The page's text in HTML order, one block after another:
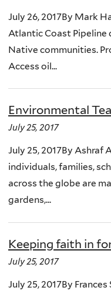
July 26, 2017By Mark
Atlantic Coast
Native communities.
Access oil...
Environmental
July 25, 2017
July 25, 2017By Ashraf
individuals, families,
across the globe are
gardens,...
Keeping faith in
July 25, 2017
July 25, 2017By